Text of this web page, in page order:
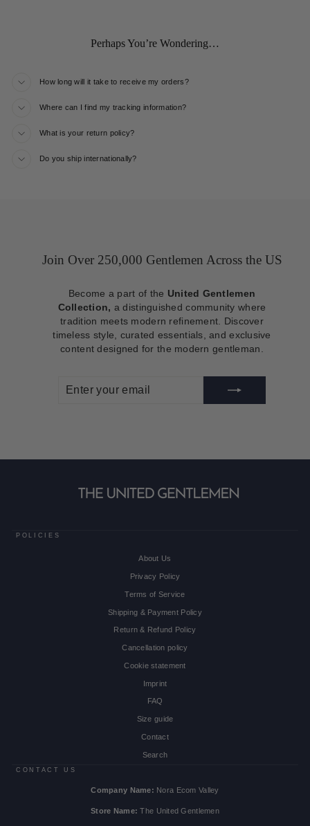
Perhaps You’re Wondering…
How long will it take to receive my orders?
Where can I find my tracking information?
What is your return policy?
Do you ship internationally?
Join Over 250,000 Gentlemen Across the US
Become a part of the United Gentlemen
Collection, a distinguished community where
tradition meets modern refinement. Discover
timeless style, curated essentials, and exclusive
content designed for the modern gentleman.
POLICIES
About Us
Privacy Policy
Terms of Service
Shipping & Payment Policy
Return & Refund Policy
Cancellation policy
Cookie statement
Imprint
FAQ
Size guide
Contact
Search
CONTACT US
Company Name: Nora Ecom Valley
Store Name: The United Gentlemen